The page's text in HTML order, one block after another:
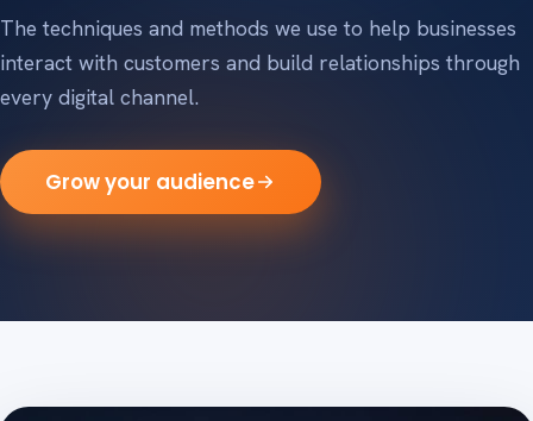
The techniques and methods we use to help businesses
interact with customers and build relationships through
every digital channel.
Grow your audience